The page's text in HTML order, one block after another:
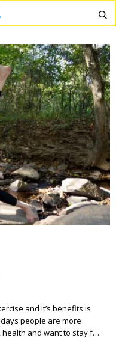
and it’s benefits is
people are more
and want to stay f…